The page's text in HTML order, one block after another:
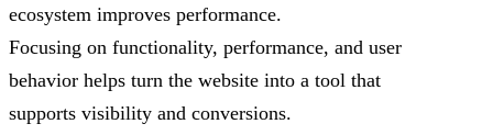
ecosystem improves performance.
Focusing on functionality, performance, and user
behavior helps turn the website into a tool that
supports visibility and conversions.